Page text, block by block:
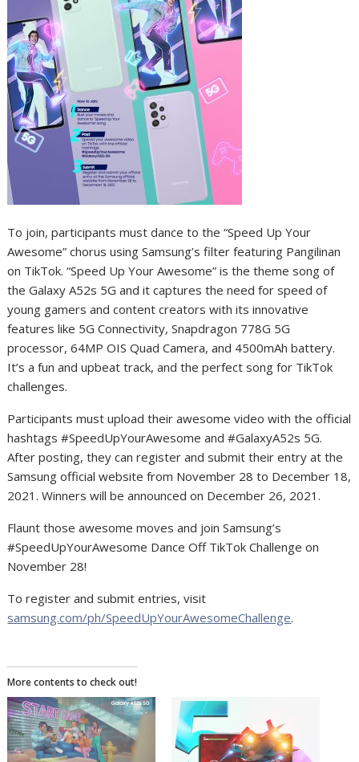
To join, participants must dance to the “Speed Up Your
Awesome” chorus using Samsung’s filter featuring Pangilinan
on TikTok. “Speed Up Your Awesome” is the theme song of
the Galaxy A52s 5G and it captures the need for speed of
young gamers and content creators with its innovative
features like 5G Connectivity, Snapdragon 778G 5G
processor, 64MP OIS Quad Camera, and 4500mAh battery.
It’s a fun and upbeat track, and the perfect song for TikTok
challenges.
Participants must upload their awesome video with the official
hashtags #SpeedUpYourAwesome and #GalaxyA52s 5G.
After posting, they can register and submit their entry at the
Samsung official website from November 28 to December 18,
2021. Winners will be announced on December 26, 2021.
Flaunt those awesome moves and join Samsung’s
#SpeedUpYourAwesome Dance Off TikTok Challenge on
November 28!
To register and submit entries, visit
samsung.com/ph/SpeedUpYourAwesomeChallenge.
More contents to check out!